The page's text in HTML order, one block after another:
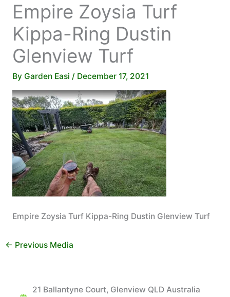
Empire Zoysia Turf
Kippa-Ring Dustin
Glenview Turf
By Garden Easi / December 17, 2021
Empire Zoysia Turf Kippa-Ring Dustin Glenview Turf
← Previous Media
21 Ballantyne Court, Glenview QLD Australia